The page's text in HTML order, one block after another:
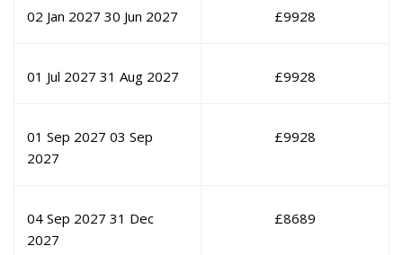
02 Jan 2027 30 Jun 2027 £9928
01 Jul 2027 31 Aug 2027 £9928
01 Sep 2027 03 Sep
2027
£9928
04 Sep 2027 31 Dec
2027
£8689